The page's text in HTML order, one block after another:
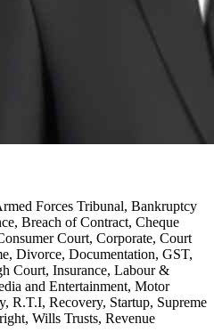
Forces Tribunal, Bankruptcy
Breach of Contract, Cheque
Court, Corporate, Court
Divorce, Documentation, GST,
Court, Insurance, Labour &
and Entertainment, Motor
R.T.I, Recovery, Startup, Supreme
Wills Trusts, Revenue